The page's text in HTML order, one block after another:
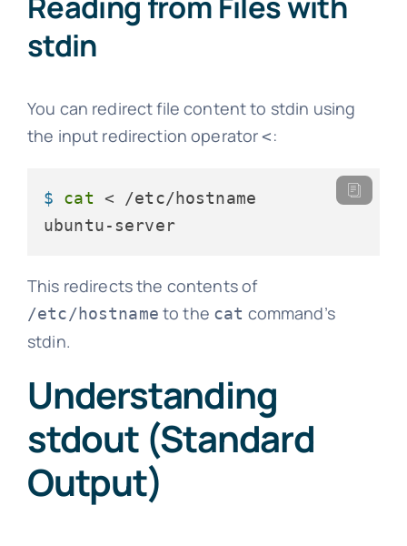
stdin
You can redirect file content to stdin using
the input redirection operator<:
$ cat < /etc/hostname
ubuntu-server
This redirects the contents of
/etc/hostname to the cat command’s
stdin.
Understanding
stdout (Standard
Output)